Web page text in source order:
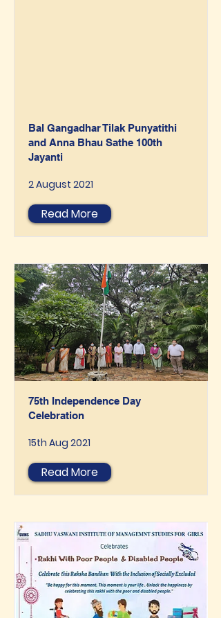
Bal Gangadhar Tilak Punyatithi
and Anna Bhau Sathe 100th
Jayanti
2 August 2021
Read More
75th Independence Day
Celebration
15th Aug 2021
Read More